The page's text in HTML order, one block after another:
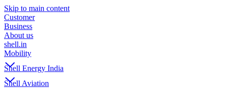
Skip to main content
Customer
Business
About us
shell.in
Mobility
Shell Energy India
Shell Aviation